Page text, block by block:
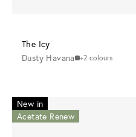
The Icy
Dusty Havana +2 colours
New in
Acetate Renew